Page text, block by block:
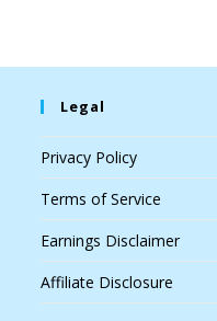
Legal
Privacy Policy
Terms of Service
Earnings Disclaimer
Affiliate Disclosure